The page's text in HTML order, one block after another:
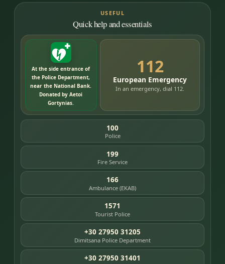
USEFUL
Quick help and essentials
At the side entrance of
the Police Department,
near the National Bank.
Donated by Aetoi
Gortynias.
112
European Emergency
In an emergency, dial 112.
100
Police
199
Fire Service
166
Ambulance (EKAB)
1571
Tourist Police
+30 27950 31205
Dimitsana Police Department
+30 27950 31401